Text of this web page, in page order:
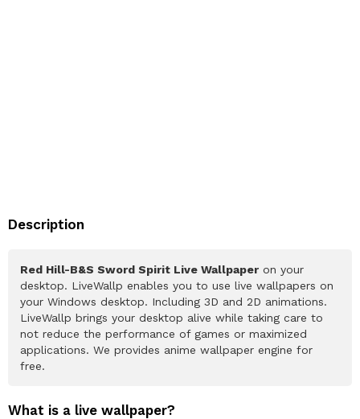
Description
Red Hill-B&S Sword Spirit Live Wallpaper on your
desktop. LiveWallp enables you to use live wallpapers on
your Windows desktop. Including 3D and 2D animations.
LiveWallp brings your desktop alive while taking care to
not reduce the performance of games or maximized
applications. We provides anime wallpaper engine for
free.
What is a live wallpaper?